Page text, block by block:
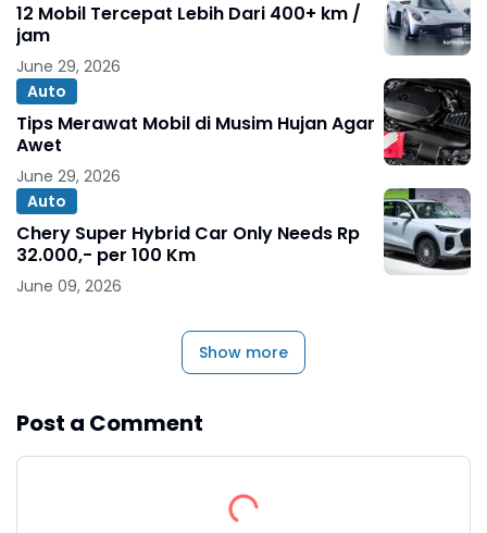
12 Mobil Tercepat Lebih Dari 400+ km /
jam
June 29, 2026
Auto
Tips Merawat Mobil di Musim Hujan Agar
Awet
June 29, 2026
Auto
Chery Super Hybrid Car Only Needs Rp
32.000,- per 100 Km
June 09, 2026
Show more
Post a Comment